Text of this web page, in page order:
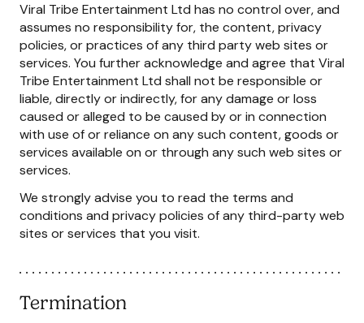
Viral Tribe Entertainment Ltd has no control over, and
assumes no responsibility for, the content, privacy
policies, or practices of any third party web sites or
services. You further acknowledge and agree that Viral
Tribe Entertainment Ltd shall not be responsible or
liable, directly or indirectly, for any damage or loss
caused or alleged to be caused by or in connection
with use of or reliance on any such content, goods or
services available on or through any such web sites or
services.
We strongly advise you to read the terms and
conditions and privacy policies of any third-party web
sites or services that you visit.
Termination